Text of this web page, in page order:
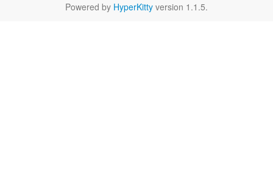
Powered by HyperKitty version 1.1.5.